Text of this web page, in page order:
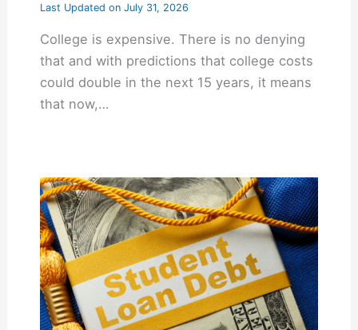
Last Updated onJuly 31, 2026
College is expensive. There is no denying
that and with predictions that college costs
could double in the next 15 years, it means
that now,…